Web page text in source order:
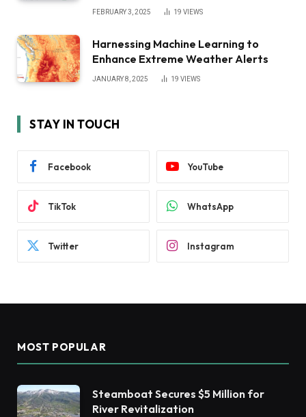
FEBRUARY 3, 2025 19 VIEWS
Harnessing Machine Learning to
Enhance Extreme Weather Alerts
JANUARY 8, 2025 19 VIEWS
STAY IN TOUCH
Facebook YouTube
TikTok WhatsApp
Twitter Instagram
MOST POPULAR
Steamboat Secures $5 Million for
River Revitalization